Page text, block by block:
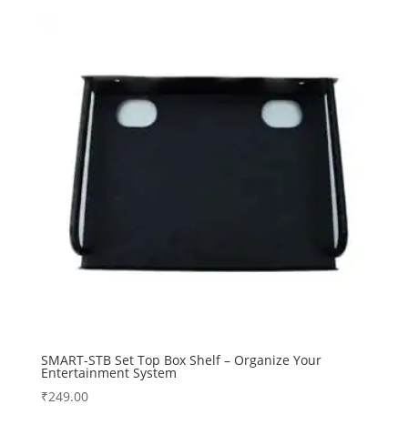
SMART-STB Set Top Box Shelf – Organize Your
Entertainment System
₹249.00